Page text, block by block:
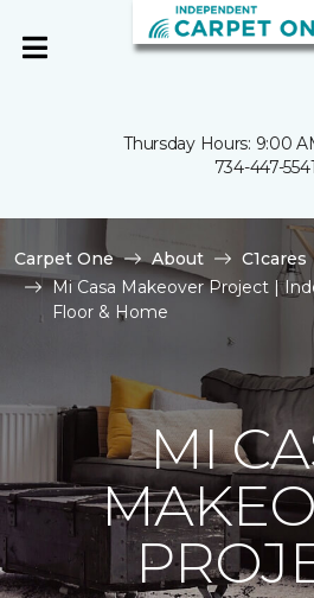
Thursday Hours: 9:00
734-447-5541
Carpet One About
C1cares
Mi Casa Makeover Project |
Floor & Home
MI